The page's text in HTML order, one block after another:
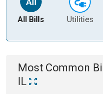
All Bills Utilities
Most Common
IL